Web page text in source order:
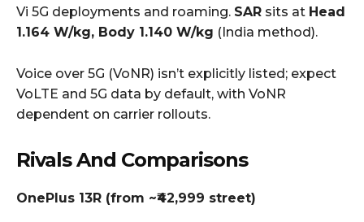
Vi 5G deployments and roaming. SAR sits at Head
1.164 W/kg, Body 1.140 W/kg (India method).
Voice over 5G (VoNR) isn’t explicitly listed; expect
VoLTE and 5G data by default, with VoNR
dependent on carrier rollouts.
Rivals And Comparisons
OnePlus 13R (from ~₹42,999 street)